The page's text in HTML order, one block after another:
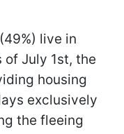
live in
July 1st, the
housing
exclusively
the fleeing